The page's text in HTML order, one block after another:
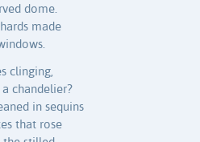
dome.
made
clinging,
chandelier?
in sequins
that rose